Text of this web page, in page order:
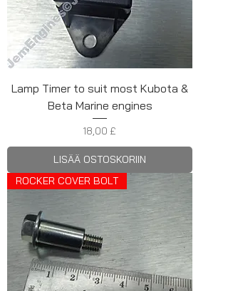
Lamp Timer to suit most Kubota &
Beta Marine engines
Hinta
18,00 £
LISÄÄ OSTOSKORIIN
ROCKER COVER BOLT